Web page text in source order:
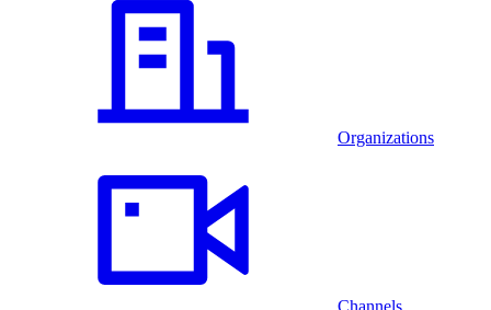
Organizations
Channels